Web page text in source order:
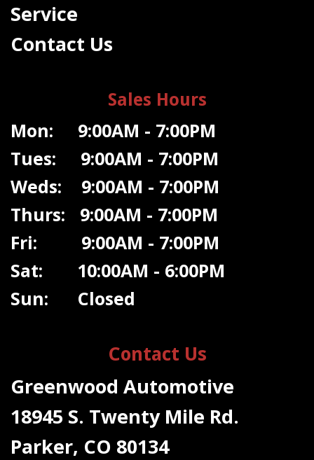
Service
Contact Us
Sales Hours
Mon: 9:00AM - 7:00PM
Tues: 9:00AM - 7:00PM
Weds: 9:00AM - 7:00PM
Thurs: 9:00AM - 7:00PM
Fri: 9:00AM - 7:00PM
Sat: 10:00AM - 6:00PM
Sun: Closed
Contact Us
Greenwood Automotive
18945 S. Twenty Mile Rd.
Parker, CO 80134